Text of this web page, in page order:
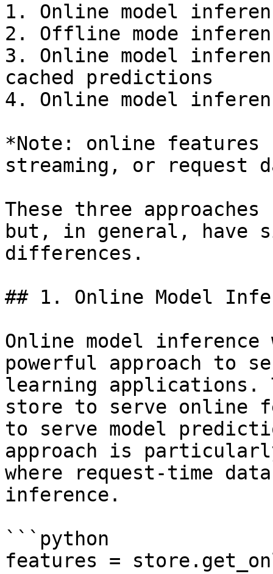
1. Online model
2. Offline mode
3. Online model
cached predictions
4. Online model
*Note: online features
streaming, or request
These three
but, in general, have
differences.
## 1. Online Model
Online model
powerful approach to
learning applications.
store to serve online
to serve model
approach is
where request-time
inference.
```python
features =